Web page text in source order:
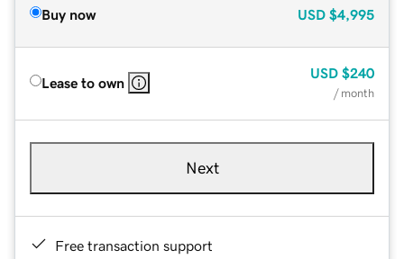
Buy now USD $4,995
Lease to own
USD $240
/ month
Next
Free transaction support